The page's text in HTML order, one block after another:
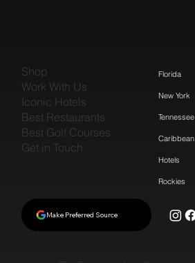
Shop
Work With Us
Iconic Hotels
Best Restaurants
Best Golf Courses
Get in Touch
Florida
New York
Tennessee
Caribbean
Hotels
Rockies
Make Preferred Source